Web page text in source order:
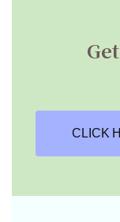
CLICK